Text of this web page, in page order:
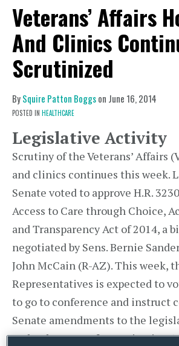
Veterans’ Affairs
And Clinics
Scrutinized
BySquire Patton Boggson June 16, 2014
POSTED IN HEALTHCARE
Legislative Activity
Scrutiny of the Veterans’ Affairs
and clinics continues this week.
Senate voted to approve H.R.
Access to Care through Choice,
and Transparency Act of 2014, a
negotiated by Sens. Bernie
John McCain (R-AZ). This week,
Representatives is expected to
to go to conference and instruct
Senate amendments to the
Federal Bureau of Investigation